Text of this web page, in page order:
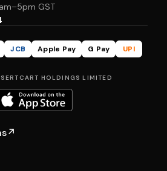
GST
JCB Apple Pay G Pay
UPI
HOLDINGS LIMITED
↗